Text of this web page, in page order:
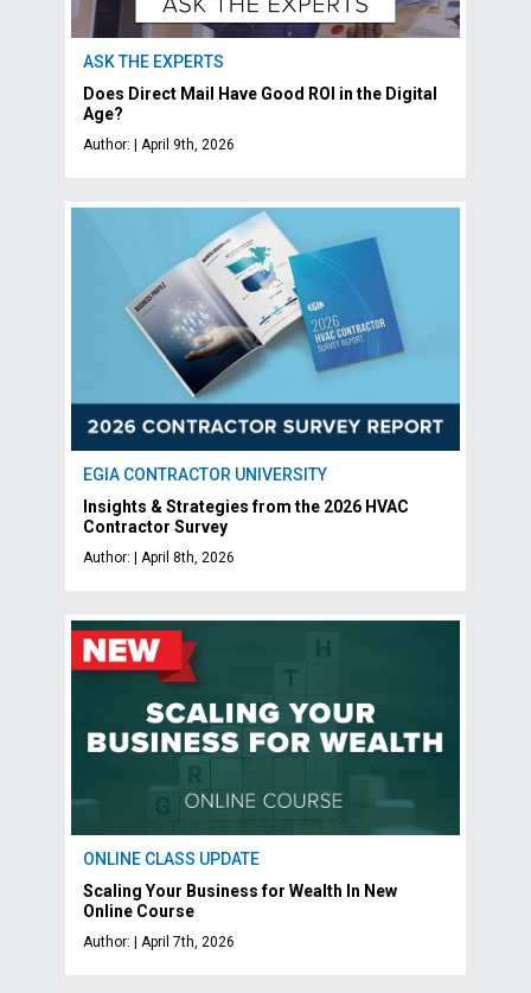
ASK THE EXPERTS
Does Direct Mail Have Good ROI in the Digital
Age?
Author: | April 9th, 2026
EGIA CONTRACTOR UNIVERSITY
Insights & Strategies from the 2026 HVAC
Contractor Survey
Author: | April 8th, 2026
ONLINE CLASS UPDATE
Scaling Your Business for Wealth In New
Online Course
Author: | April 7th, 2026